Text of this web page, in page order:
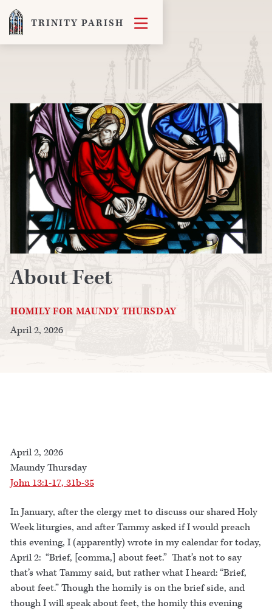
TRINITY PARISH 
About Feet
HOMILY FOR MAUNDY THURSDAY
April 2, 2026
April 2, 2026
Maundy Thursday
John 13:1-17, 31b-35
In January, after the clergy met to discuss our shared Holy
Week liturgies, and after Tammy asked if I would preach
this evening, I (apparently) wrote in my calendar for today,
April 2: “Brief, [comma,] about feet.” That’s not to say
that’s what Tammy said, but rather what I heard: “Brief,
about feet.” Though the homily is on the brief side, and
though I will speak about feet, the homily this evening